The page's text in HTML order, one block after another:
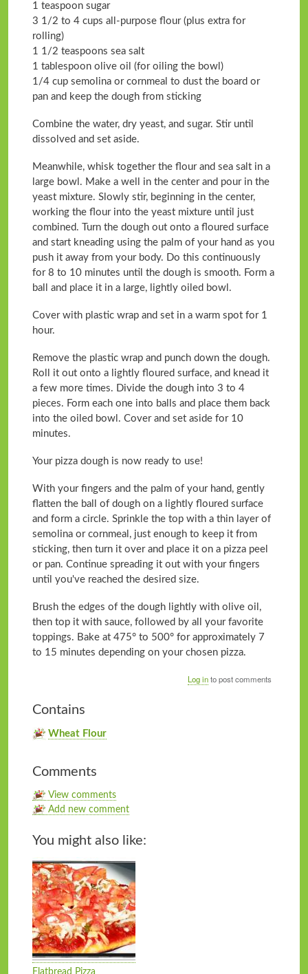
1 teaspoon sugar
3 1/2 to 4 cups all-purpose flour (plus extra for
rolling)
1 1/2 teaspoons sea salt
1 tablespoon olive oil (for oiling the bowl)
1/4 cup semolina or cornmeal to dust the board or
pan and keep the dough from sticking
Combine the water, dry yeast, and sugar. Stir until
dissolved and set aside.
Meanwhile, whisk together the flour and sea salt in a
large bowl. Make a well in the center and pour in the
yeast mixture. Slowly stir, beginning in the center,
working the flour into the yeast mixture until just
combined. Turn the dough out onto a floured surface
and start kneading using the palm of your hand as you
push it away from your body. Do this continuously
for 8 to 10 minutes until the dough is smooth. Form a
ball and place it in a large, lightly oiled bowl.
Cover with plastic wrap and set in a warm spot for 1
hour.
Remove the plastic wrap and punch down the dough.
Roll it out onto a lightly floured surface, and knead it
a few more times. Divide the dough into 3 to 4
pieces. Form each one into balls and place them back
into the oiled bowl. Cover and set aside for 10
minutes.
Your pizza dough is now ready to use!
With your fingers and the palm of your hand, gently
flatten the ball of dough on a lightly floured surface
and form a circle. Sprinkle the top with a thin layer of
semolina or cornmeal, just enough to keep it from
sticking, then turn it over and place it on a pizza peel
or pan. Continue spreading it out with your fingers
until you've reached the desired size.
Brush the edges of the dough lightly with olive oil,
then top it with sauce, followed by all your favorite
toppings. Bake at 475° to 500° for approximately 7
to 15 minutes depending on your chosen pizza.
Log into post comments
Contains
Wheat Flour
Comments
View comments
Add new comment
You might also like:
Flatbread Pizza